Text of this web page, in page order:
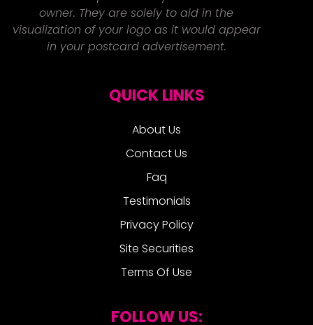
owner. They are solely to aid in the
visualization of your logo as it would appear
in your postcard advertisement.
QUICK LINKS
About Us
Contact Us
Faq
Testimonials
Privacy Policy
Site Securities
Terms Of Use
FOLLOW US: